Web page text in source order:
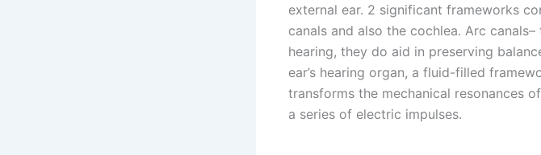
external ear. 2 significant frameworks
canals and also the cochlea. Arc
hearing, they do aid in preserving
ear’s hearing organ, a fluid-filled
transforms the mechanical resonances
a series of electric impulses.